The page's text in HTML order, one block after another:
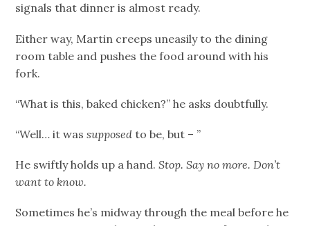
signals that dinner is almost ready.
Either way, Martin creeps uneasily to the dining
room table and pushes the food around with his
fork.
“What is this, baked chicken?” he asks doubtfully.
“Well… it wassupposed to be, but – ”
He swiftly holds up a hand.Stop. Say no more. Don’t
want to know.
Sometimes he’s midway through the meal before he